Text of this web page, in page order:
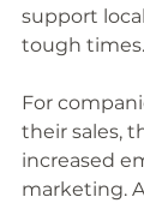
support
tough times.
For
their sales,
increased
marketing.